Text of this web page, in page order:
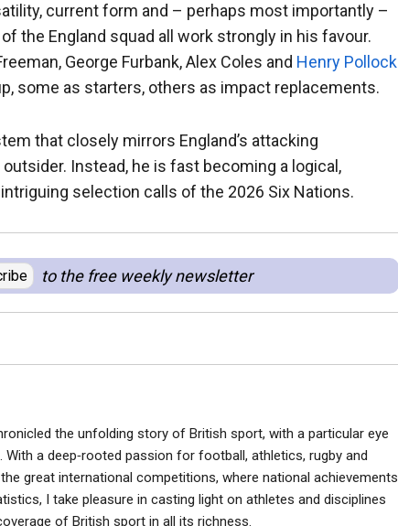
current form and – perhaps most importantly –
the England squad all work strongly in his favour.
George Furbank, Alex Coles and Henry Pollock
some as starters, others as impact replacements.
that closely mirrors England’s attacking
Instead, he is fast becoming a logical,
selection calls of the 2026 Six Nations.
to the free weekly newsletter
the unfolding story of British sport, with a particular eye
a deep‑rooted passion for football, athletics, rugby and
great international competitions, where national achievements
I take pleasure in casting light on athletes and disciplines
of British sport in all its richness.